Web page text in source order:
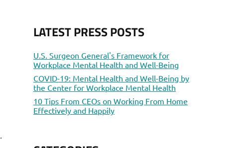
LATEST PRESS POSTS
U.S. Surgeon General's Framework for
Workplace Mental Health and Well-Being
COVID-19: Mental Health and Well-Being by
the Center for Workplace Mental Health
10 Tips From CEOs on Working From Home
Effectively and Happily